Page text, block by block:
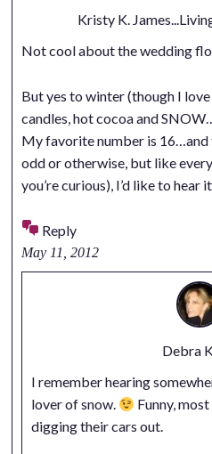
Kristy K.
Not cool about the wedding
But yes to winter (though I
candles, hot cocoa and
My favorite number is 16…and
odd or otherwise, but like
you’re curious), I’d like to hear
Reply
May 11, 2012
Debra
I remember hearing
lover of snow.
Funny,
digging their cars out.